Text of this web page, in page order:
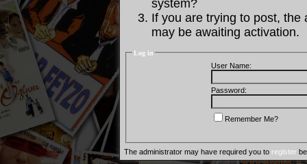
system?
If you are trying to post, the
may be awaiting activation.
Log in
User Name:
Password:
Remember Me?
The administrator may have required you to register